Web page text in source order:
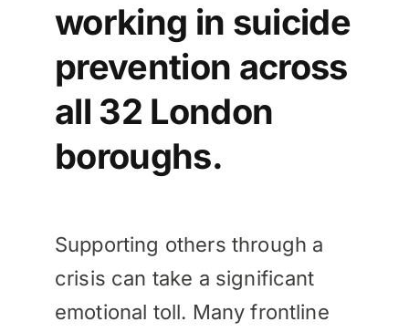
working in suicide
prevention across
all 32 London
boroughs.
Supporting others through a
crisis can take a significant
emotional toll. Many frontline